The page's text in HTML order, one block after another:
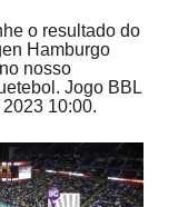
o resultado do
Hamburgo
nosso
Jogo BBL
10:00.